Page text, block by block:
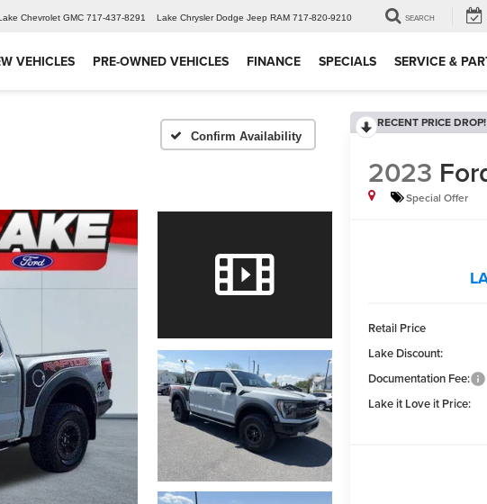
Chevrolet GMC 717-437-8291 Lake Chrysler Dodge Jeep RAM 717-820-9210 SEARCH
VEHICLES PRE-OWNED VEHICLES FINANCE SPECIALS SERVICE &
Confirm Availability
RECENT PRICE DROP!
2023
Special Offer
Retail Price
Lake Discount:
Documentation Fee:
Lake it Love it Price: